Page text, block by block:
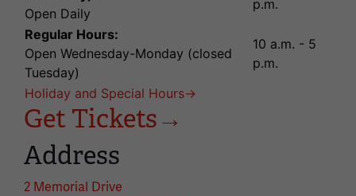
Open Daily
p.m.
Regular Hours:
Open Wednesday-Monday (closed
Tuesday)
10 a.m. - 5
p.m.
Holiday and Special Hours→
Get Tickets→
Address
2 Memorial Drive